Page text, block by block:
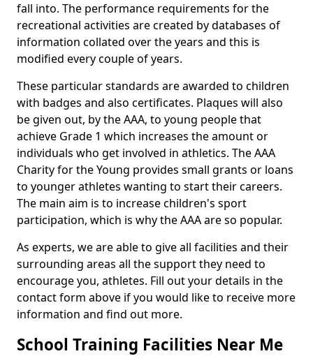
fall into. The performance requirements for the
recreational activities are created by databases of
information collated over the years and this is
modified every couple of years.
These particular standards are awarded to children
with badges and also certificates. Plaques will also
be given out, by the AAA, to young people that
achieve Grade 1 which increases the amount or
individuals who get involved in athletics. The AAA
Charity for the Young provides small grants or loans
to younger athletes wanting to start their careers.
The main aim is to increase children's sport
participation, which is why the AAA are so popular.
As experts, we are able to give all facilities and their
surrounding areas all the support they need to
encourage you, athletes. Fill out your details in the
contact form above if you would like to receive more
information and find out more.
School Training Facilities Near Me